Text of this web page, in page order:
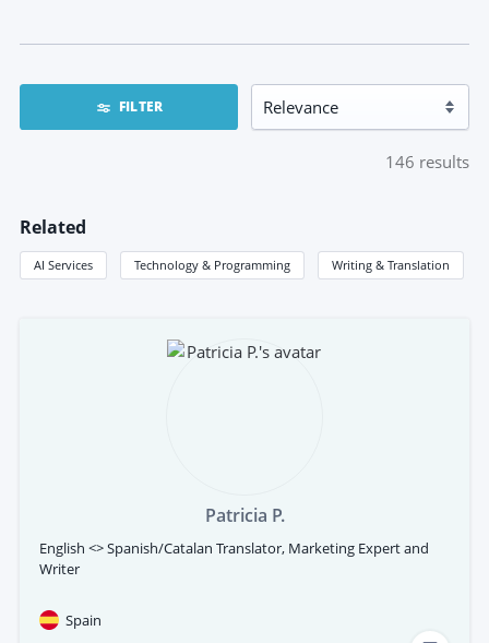
FILTER
146 results
Related
AI Services Technology & Programming Writing & Translation
Patricia P.
English <> Spanish/Catalan Translator, Marketing Expert and
Writer
Spain